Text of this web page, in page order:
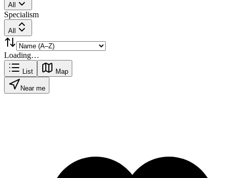
All
Specialism
All
Loading…
List Map
Near me